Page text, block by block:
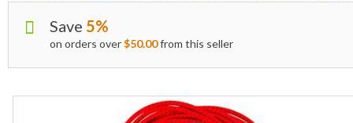
Save 5%
on orders over$50.00from this seller